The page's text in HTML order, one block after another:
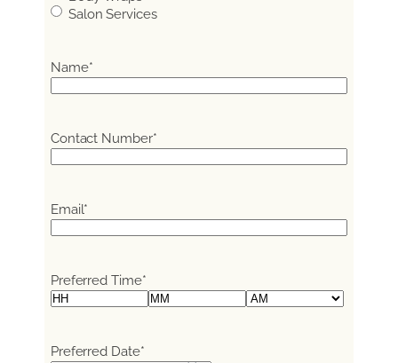
Salon Services
Name*
Contact Number*
Email*
Preferred Time*
Preferred Date*